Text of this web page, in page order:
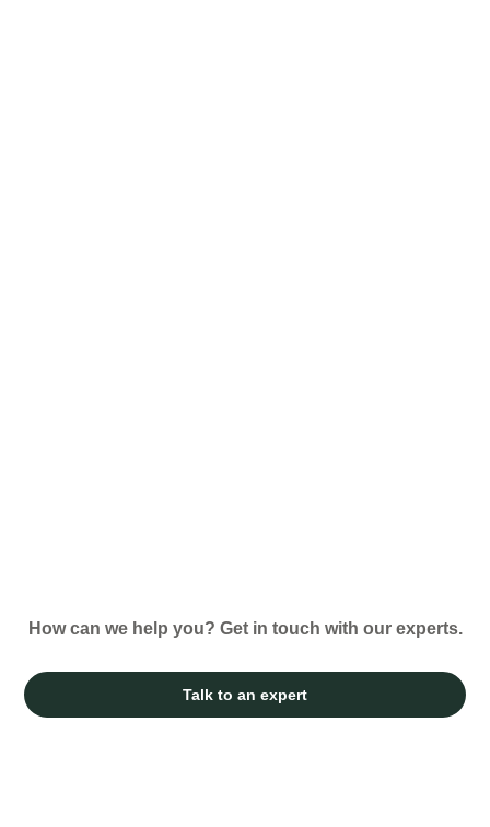
How can we help you? Get in touch with our experts.
Talk to an expert